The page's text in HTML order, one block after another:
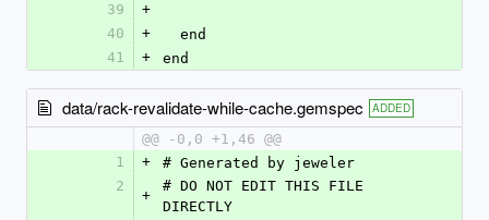
39
+
40
+
  end
41
+ end
data/rack-revalidate-while-cache.gemspec ADDED
@@ -0,0 +1,46 @@
1
+
# Generated by jeweler
2
+
# DO NOT EDIT THIS FILE
DIRECTLY